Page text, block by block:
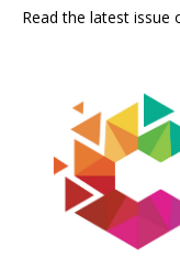
Read the latest issue